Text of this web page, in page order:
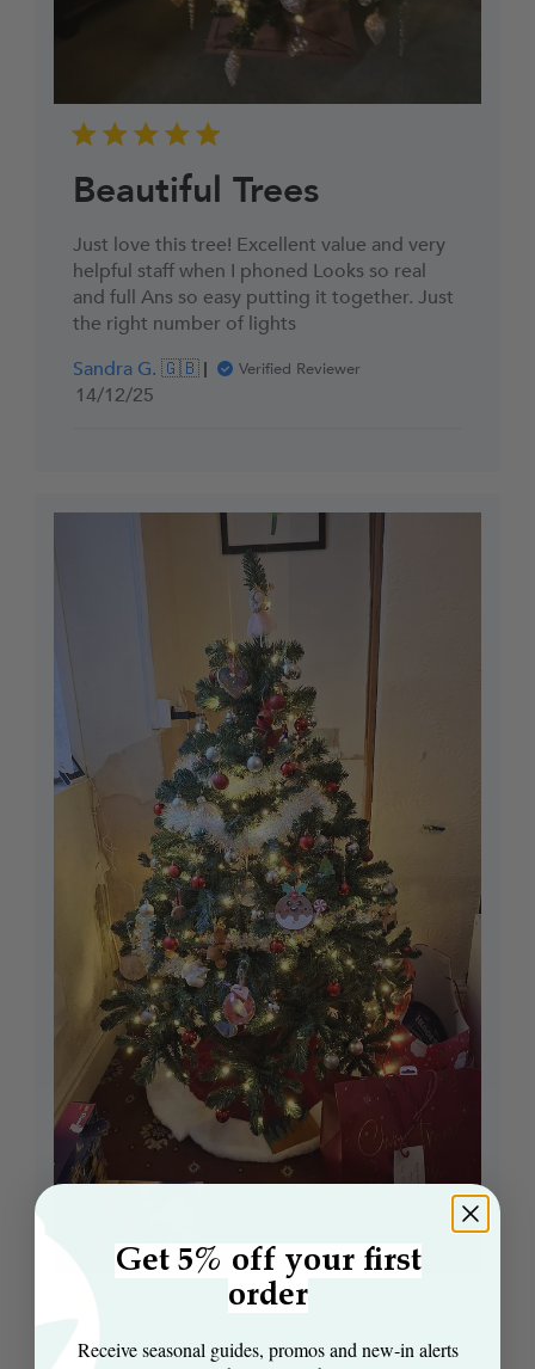
Beautiful Trees
Just love this tree! Excellent value and very
helpful staff when I phoned Looks so real
and full Ans so easy putting it together. Just
the right number of lights
Sandra G. 🇬🇧
Verified Reviewer
Published
14/12/25
First time buying an artificial tree
Get 5% off your first
order
Receive seasonal guides, promos and new‑in alerts